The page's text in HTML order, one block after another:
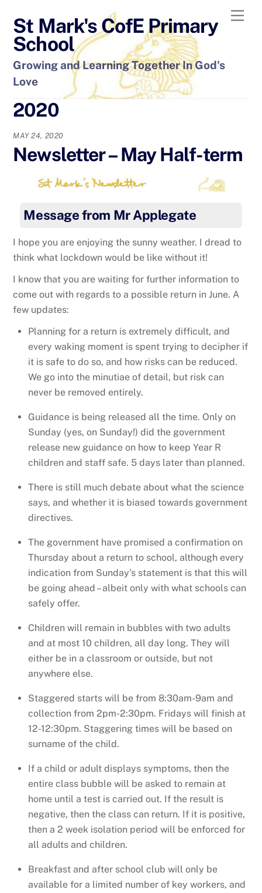
content
St Mark's CofE Primary
School
Growing and Learning Together In God's
Love
2020
MAY 24, 2020
Newsletter – May Half-term
Message from Mr Applegate
I hope you are enjoying the sunny weather. I dread to
think what lockdown would be like without it!
I know that you are waiting for further information to
come out with regards to a possible return in June. A
few updates:
Planning for a return is extremely difficult, and
every waking moment is spent trying to decipher if
it is safe to do so, and how risks can be reduced.
We go into the minutiae of detail, but risk can
never be removed entirely.
Guidance is being released all the time. Only on
Sunday (yes, on Sunday!) did the government
release new guidance on how to keep Year R
children and staff safe. 5 days later than planned.
There is still much debate about what the science
says, and whether it is biased towards government
directives.
The government have promised a confirmation on
Thursday about a return to school, although every
indication from Sunday’s statement is that this will
be going ahead – albeit only with what schools can
safely offer.
Children will remain in bubbles with two adults
and at most 10 children, all day long. They will
either be in a classroom or outside, but not
anywhere else.
Staggered starts will be from 8:30am-9am and
collection from 2pm-2:30pm. Fridays will finish at
12-12:30pm. Staggering times will be based on
surname of the child.
If a child or adult displays symptoms, then the
entire class bubble will be asked to remain at
home until a test is carried out. If the result is
negative, then the class can return. If it is positive,
then a 2 week isolation period will be enforced for
all adults and children.
Breakfast and after school club will only be
available for a limited number of key workers, and